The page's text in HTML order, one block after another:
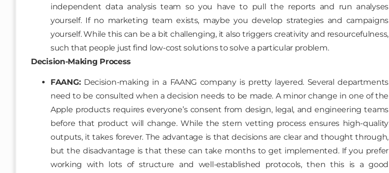
independent data analysis team so you have to pull the reports and run analyses
yourself. If no marketing team exists, maybe you develop strategies and campaigns
yourself. While this can be a bit challenging, it also triggers creativity and resourcefulness,
such that people just find low-cost solutions to solve a particular problem.
Decision-Making Process
FAANG:Decision-making in a FAANG company is pretty layered. Several departments
need to be consulted when a decision needs to be made. A minor change in one of the
Apple products requires everyone’s consent from design, legal, and engineering teams
before that product will change. While the stern vetting process ensures high-quality
outputs, it takes forever. The advantage is that decisions are clear and thought through,
but the disadvantage is that these can take months to get implemented. If you prefer
working with lots of structure and well-established protocols, then this is a good